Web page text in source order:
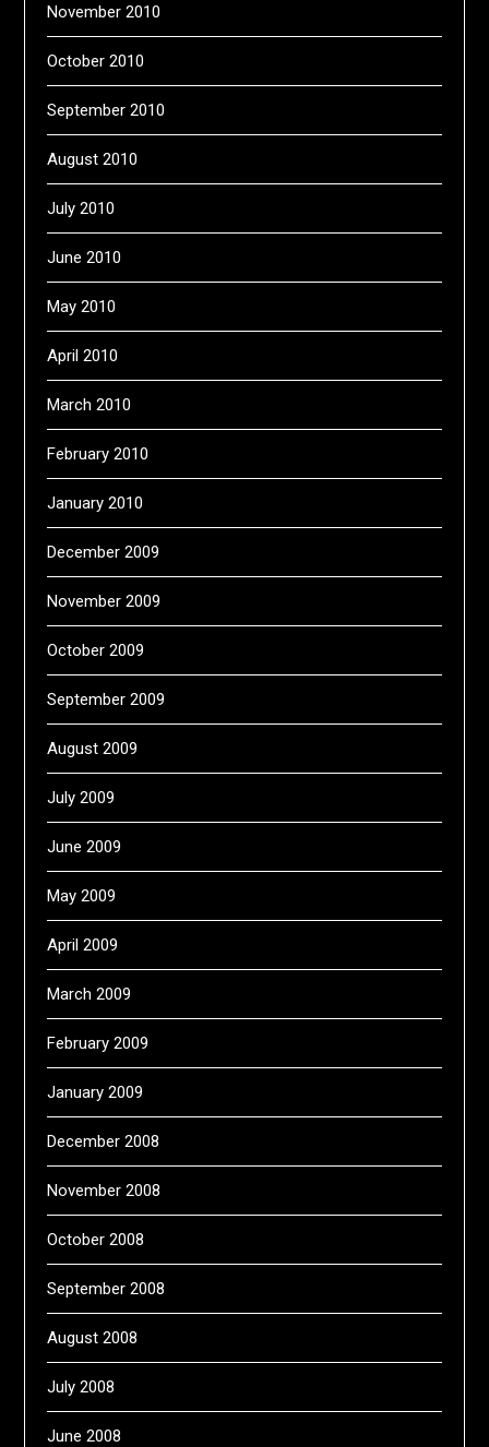
November 2010
October 2010
September 2010
August 2010
July 2010
June 2010
May 2010
April 2010
March 2010
February 2010
January 2010
December 2009
November 2009
October 2009
September 2009
August 2009
July 2009
June 2009
May 2009
April 2009
March 2009
February 2009
January 2009
December 2008
November 2008
October 2008
September 2008
August 2008
July 2008
June 2008